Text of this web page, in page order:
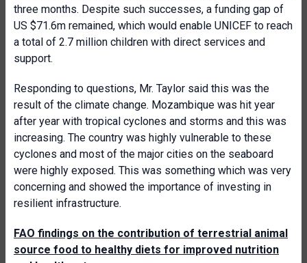
three months. Despite such successes, a funding gap of
US $71.6m remained, which would enable UNICEF to reach
a total of 2.7 million children with direct services and
support.
Responding to questions, Mr. Taylor said this was the
result of the climate change. Mozambique was hit year
after year with tropical cyclones and storms and this was
increasing. The country was highly vulnerable to these
cyclones and most of the major cities on the seaboard
were highly exposed. This was something which was very
concerning and showed the importance of investing in
resilient infrastructure.
FAO findings on the contribution of terrestrial animal
source food to healthy diets for improved nutrition